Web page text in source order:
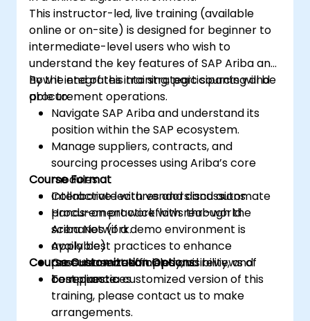
This instructor-led, live training (available
online or on-site) is designed for beginner to
intermediate-level users who wish to
understand the key features of SAP Ariba and
how it integrates into strategic sourcing and
procurement operations.
By the end of this training, participants will be
able to:
Navigate SAP Ariba and understand its
position within the SAP ecosystem.
Manage suppliers, contracts, and
sourcing processes using Ariba’s core
modules.
Collaborate with vendors and automate
procurement workflows through the
Ariba Network.
Apply best practices to enhance
procurement efficiency, visibility, and
compliance.
Course Format
Interactive lectures and discussions
Hands-on practice with real-world
scenarios (if a demo environment is
available)
Case-based examples and reviews of
best practices
Course Customization Options
To request a customized version of this
training, please contact us to make
arrangements.